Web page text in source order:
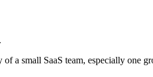
a small SaaS team, especially one